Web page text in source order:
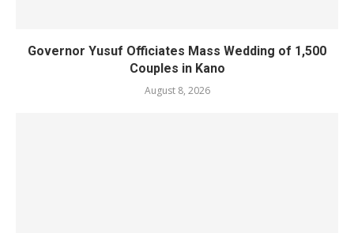
Governor Yusuf Officiates Mass Wedding of 1,500
Couples in Kano
August 8, 2026